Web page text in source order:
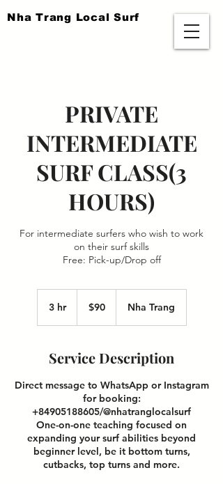
​Nha Trang Local Surf
PRIVATE
INTERMEDIATE
SURF CLASS(3
HOURS)
For intermediate surfers who wish to work
on their surf skills
Free: Pick-up/Drop off
3 hr3
dollars$90 Nha Trang
Service Description
Direct message to WhatsApp or Instagram
for booking:
+84905188605/@nhatranglocalsurf
One-on-one teaching focused on
expanding your surf abilities beyond
beginner level, be it bottom turns,
cutbacks, top turns and more.